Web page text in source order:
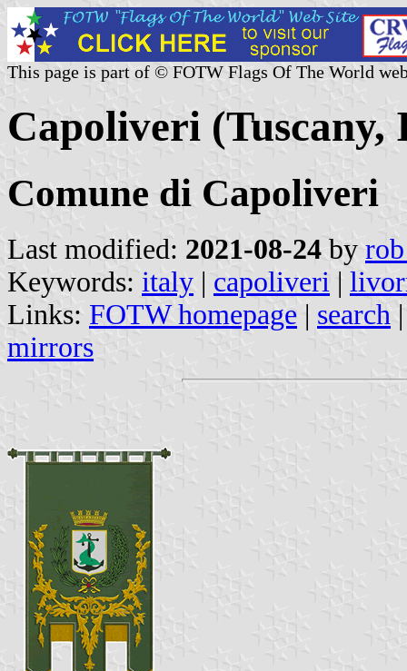
This page is part of © FOTW Flags Of The World
Capoliveri (Tuscany,
Comune di Capoliveri
Last modified: 2021-08-24 by
Keywords: italy | capoliveri |
Links: FOTW homepage | search
mirrors